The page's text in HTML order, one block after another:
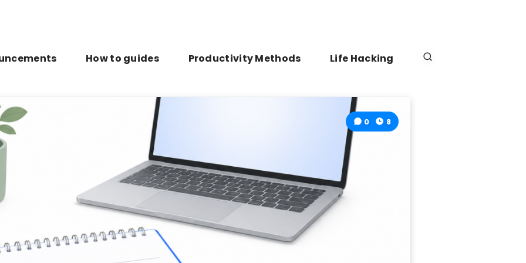
How to guides Productivity Methods Life Hacking
0 8